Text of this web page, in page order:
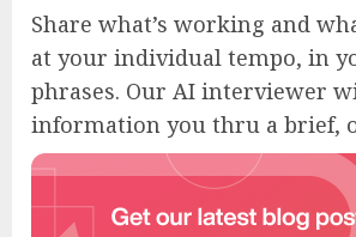
Share what’s working and
at your individual tempo, in
phrases. Our AI interviewer
information you thru a brief,